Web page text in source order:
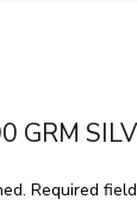
Required